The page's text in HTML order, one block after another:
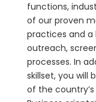
functions,
of our proven
practices and a
outreach,
processes. In
skillset, you will
of the